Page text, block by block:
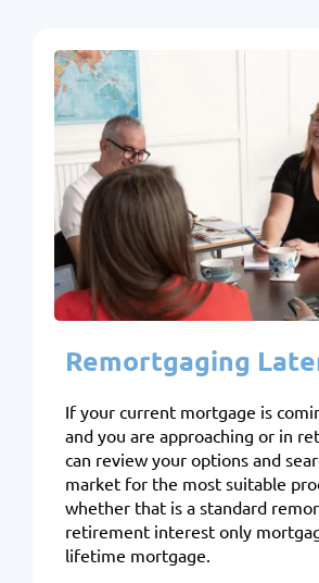
Remortgaging
If your current mortgage is
and you are approaching or in
can review your options and
market for the most suitable
whether that is a standard
retirement interest only
lifetime mortgage.